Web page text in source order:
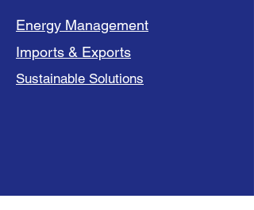
Energy Management
Imports & Exports
Sustainable Solutions